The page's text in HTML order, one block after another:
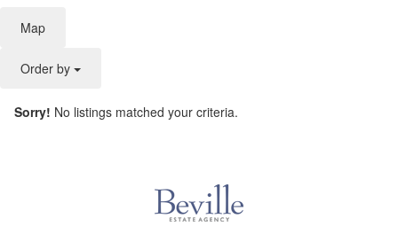
Map
Order by
Do you own this website?
Sorry! No listings matched your criteria.